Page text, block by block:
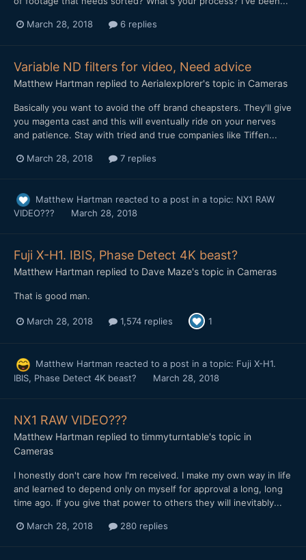
March 28, 2018 6 replies
Variable ND filters for video, Need advice
Matthew Hartman replied to Aerialexplorer's topic in Cameras
Basically you want to avoid the off brand cheapsters. They'll give
you magenta cast and this will eventually ride on your nerves
and patience. Stay with tried and true companies like Tiffen...
March 28, 2018 7 replies
Matthew Hartman reacted to a post in a topic: NX1 RAW
VIDEO???
March 28, 2018
Fuji X-H1. IBIS, Phase Detect 4K beast?
Matthew Hartman replied to Dave Maze's topic in Cameras
That is good man.
March 28, 2018 1,574 replies 1
Matthew Hartman reacted to a post in a topic: Fuji X-H1.
IBIS, Phase Detect 4K beast?
March 28, 2018
NX1 RAW VIDEO???
Matthew Hartman replied to timmyturntable's topic in
Cameras
I honestly don't care how I'm received. I make my own way in life
and learned to depend only on myself for approval a long, long
time ago. If you give that power to others they will inevitably...
March 28, 2018 280 replies